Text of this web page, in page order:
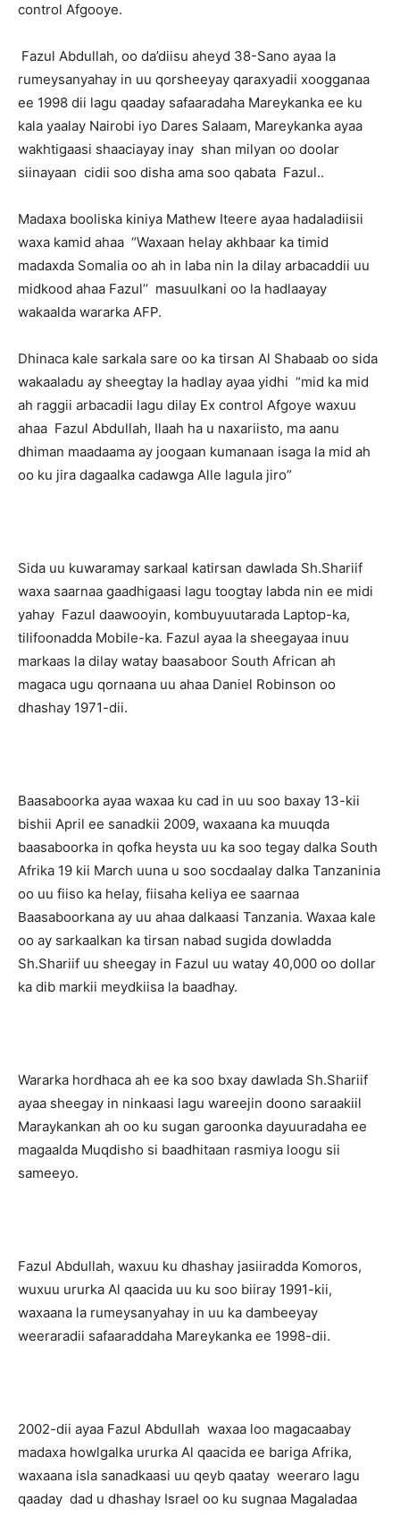
control Afgooye.
Fazul Abdullah, oo da’diisu aheyd 38-Sano ayaa la
rumeysanyahay in uu qorsheeyay qaraxyadii xoogganaa
ee 1998 dii lagu qaaday safaaradaha Mareykanka ee ku
kala yaalay Nairobi iyo Dares Salaam, Mareykanka ayaa
wakhtigaasi shaaciayay inay shan milyan oo doolar
siinayaan cidii soo disha ama soo qabata Fazul..
Madaxa booliska kiniya Mathew Iteere ayaa hadaladiisii
waxa kamid ahaa “Waxaan helay akhbaar ka timid
madaxda Somalia oo ah in laba nin la dilay arbacaddii uu
midkood ahaa Fazul’’ masuulkani oo la hadlaayay
wakaalda wararka AFP.
Dhinaca kale sarkala sare oo ka tirsan Al Shabaab oo sida
wakaaladu ay sheegtay la hadlay ayaa yidhi “mid ka mid
ah raggii arbacadii lagu dilay Ex control Afgoye waxuu
ahaa Fazul Abdullah, Ilaah ha u naxariisto, ma aanu
dhiman maadaama ay joogaan kumanaan isaga la mid ah
oo ku jira dagaalka cadawga Alle lagula jiro”
Sida uu kuwaramay sarkaal katirsan dawlada Sh.Shariif
waxa saarnaa gaadhigaasi lagu toogtay labda nin ee midi
yahay Fazul daawooyin, kombuyuutarada Laptop-ka,
tilifoonadda Mobile-ka. Fazul ayaa la sheegayaa inuu
markaas la dilay watay baasaboor South African ah
magaca ugu qornaana uu ahaa Daniel Robinson oo
dhashay 1971-dii.
Baasaboorka ayaa waxaa ku cad in uu soo baxay 13-kii
bishii April ee sanadkii 2009, waxaana ka muuqda
baasaboorka in qofka heysta uu ka soo tegay dalka South
Afrika 19 kii March uuna u soo socdaalay dalka Tanzaninia
oo uu fiiso ka helay, fiisaha keliya ee saarnaa
Baasaboorkana ay uu ahaa dalkaasi Tanzania. Waxaa kale
oo ay sarkaalkan ka tirsan nabad sugida dowladda
Sh.Shariif uu sheegay in Fazul uu watay 40,000 oo dollar
ka dib markii meydkiisa la baadhay.
Wararka hordhaca ah ee ka soo bxay dawlada Sh.Shariif
ayaa sheegay in ninkaasi lagu wareejin doono saraakiil
Maraykankan ah oo ku sugan garoonka dayuuradaha ee
magaalda Muqdisho si baadhitaan rasmiya loogu sii
sameeyo.
Fazul Abdullah, waxuu ku dhashay jasiiradda Komoros,
wuxuu ururka Al qaacida uu ku soo biiray 1991-kii,
waxaana la rumeysanyahay in uu ka dambeeyay
weeraradii safaaraddaha Mareykanka ee 1998-dii.
2002-dii ayaa Fazul Abdullah waxaa loo magacaabay
madaxa howlgalka ururka Al qaacida ee bariga Afrika,
waxaana isla sanadkaasi uu qeyb qaatay weeraro lagu
qaaday dad u dhashay Israel oo ku sugnaa Magaladaa